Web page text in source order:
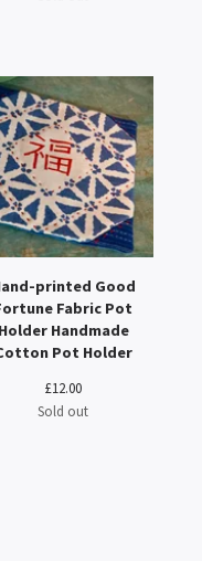
printed Good
Fabric Pot
Holder Handmade
Pot Holder
£12.00
Sold out